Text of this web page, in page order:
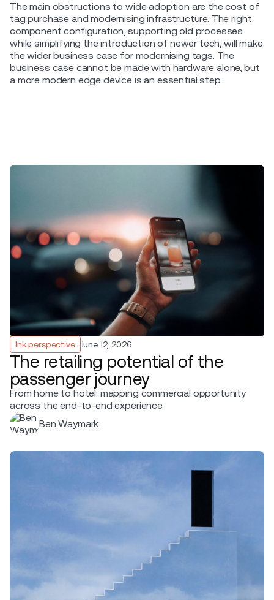
The main obstructions to wide adoption are the cost of
tag purchase and modernising infrastructure. The right
component configuration, supporting old processes
while simplifying the introduction of newer tech, will make
the wider business case for modernising tags. The
business case cannot be made with hardware alone, but
a more modern edge device is an essential step.
Ink perspective June 12, 2026
The retailing potential of the
passenger journey
From home to hotel: mapping commercial opportunity
across the end-to-end experience.
Ben Waymark